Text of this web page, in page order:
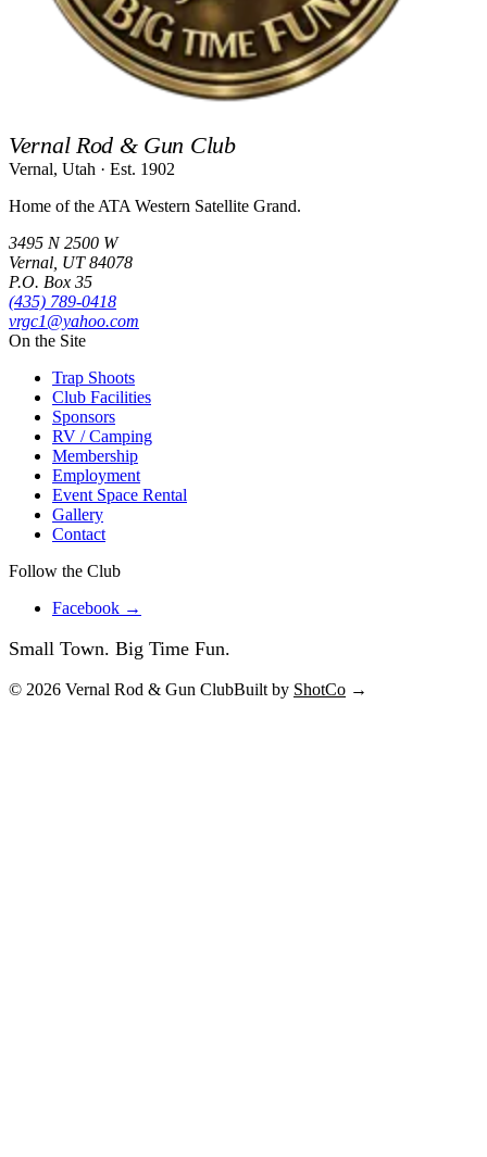
Vernal Rod & Gun Club
Vernal, Utah · Est. 1902
Home of the ATA Western Satellite Grand.
3495 N 2500 W
Vernal, UT 84078
P.O. Box 35
(435) 789-0418
vrgc1@yahoo.com
On the Site
Trap Shoots
Club Facilities
Sponsors
RV / Camping
Membership
Employment
Event Space Rental
Gallery
Contact
Follow the Club
Facebook →
Small Town. Big Time Fun.
© 2026 Vernal Rod & Gun ClubBuilt by ShotCo →